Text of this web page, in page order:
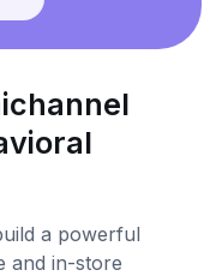
a powerful
and in-store